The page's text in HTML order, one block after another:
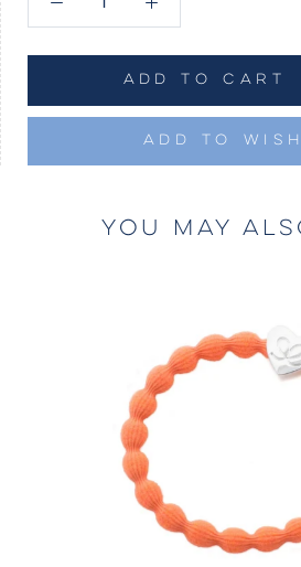
ADD TO CART
ADD TO
YOU MAY